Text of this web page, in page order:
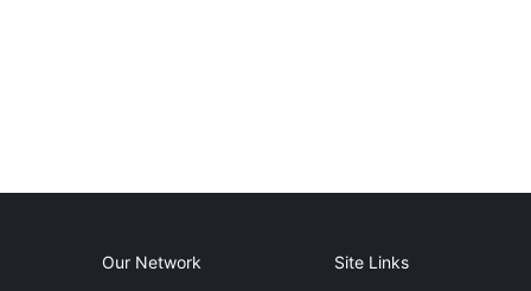
Our Network Site Links